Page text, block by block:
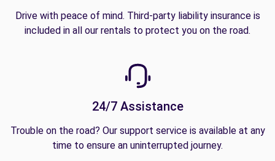
Drive with peace of mind. Third-party liability insurance is
included in all our rentals to protect you on the road.
24/7 Assistance
Trouble on the road? Our support service is available at any
time to ensure an uninterrupted journey.